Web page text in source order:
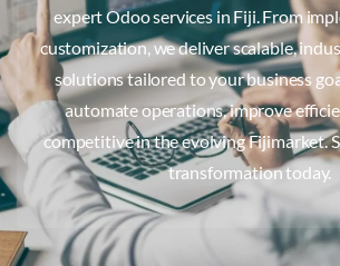
expert Odoo services in Fiji. From
customization, we deliver scalable,
solutions tailored to your business
automate operations, improve
competitive in the evolving Fijimarket.
transformation today.